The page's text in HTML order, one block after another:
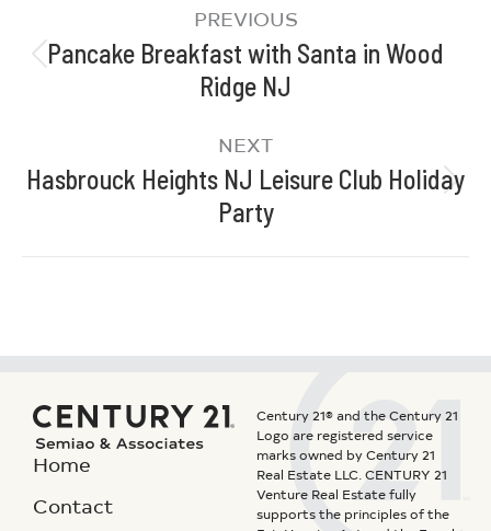
PREVIOUS
Pancake Breakfast with Santa in Wood
Ridge NJ
NEXT
Hasbrouck Heights NJ Leisure Club Holiday
Party
Home
Contact
Century 21® and the Century 21
Logo are registered service
marks owned by Century 21
Real Estate LLC. CENTURY 21
Venture Real Estate fully
supports the principles of the